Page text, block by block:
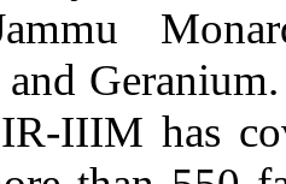
and
IIIM has